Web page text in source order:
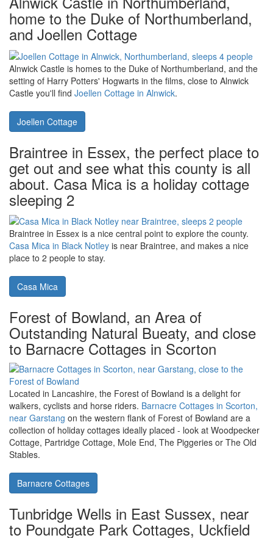
Explore North Wales - and maybe have a go at Zip-World - or look
round Caernarfon Castle.Llifon in Bethesda Bach near
Caernarfonis a holiday cottage near both. Llifon sleeps 5 people -
and your dog.
Llifon
Alnwick Castle in Northumberland,
and Joellen Cottage
Alnwick Castle is homes to the Duke of Northumberland, and the
setting of Harry Potters' Hogwarts in the films, close to Alnwick
Castle you'll find
Joellen Cottage
Braintree in Essex, the perfect place to
get out and see what this county is all
sleeping 2
Braintree in Essex is a nice central point to explore the county.
Casa Mica in Black Notleyis near Braintree, and makes a nice
place to 2 people to stay.
Casa Mica
Forest of Bowland, an Area of
Outstanding Natural Bueaty, and close
to Barnacre Cottages in Scorton
Located in Lancashire, the Forest of Bowland is a delight for
walkers, cyclists and horse riders.Barnacre Cottages in Scorton,